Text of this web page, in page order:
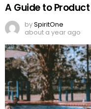
A Guide to
bySpiritOne
about a year ago